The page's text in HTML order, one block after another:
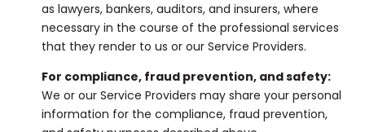
as lawyers, bankers, auditors, and insurers, where
necessary in the course of the professional services
that they render to us or our Service Providers.
For compliance, fraud prevention, and safety:
We or our Service Providers may share your personal
information for the compliance, fraud prevention,